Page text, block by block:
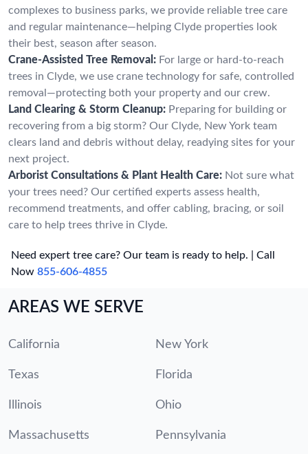
complexes to business parks, we provide reliable tree care
and regular maintenance—helping Clyde properties look
their best, season after season.
Crane-Assisted Tree Removal: For large or hard-to-reach
trees in Clyde, we use crane technology for safe, controlled
removal—protecting both your property and our crew.
Land Clearing & Storm Cleanup: Preparing for building or
recovering from a big storm? Our Clyde, New York team
clears land and debris without delay, readying sites for your
next project.
Arborist Consultations & Plant Health Care: Not sure what
your trees need? Our certified experts assess health,
recommend treatments, and offer cabling, bracing, or soil
care to help trees thrive in Clyde.
Need expert tree care? Our team is ready to help. | Call
Now 855-606-4855
AREAS WE SERVE
California New York
Texas Florida
Illinois Ohio
Massachusetts Pennsylvania